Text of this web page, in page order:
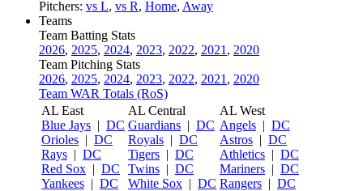
Pitchers: vs L, vs R, Home, Away
Teams
Team Batting Stats
2026, 2025, 2024, 2023, 2022, 2021 , 2020
Team Pitching Stats
2026, 2025, 2024, 2023, 2022, 2021 , 2020
Team WAR Totals (RoS)
AL East
Blue Jays | DC
Orioles | DC
Rays | DC
Red Sox | DC
Yankees | DC
AL Central
Guardians | DC
Royals | DC
Tigers | DC
Twins | DC
White Sox | DC
AL West
Angels | DC
Astros | DC
Athletics | DC
Mariners | DC
Rangers | DC